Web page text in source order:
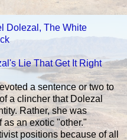
Dolezal, The White
Lie That Get It Right
a sentence or two to
a clincher that Dolezal
Rather, she was
an exotic "other."
positions because of all